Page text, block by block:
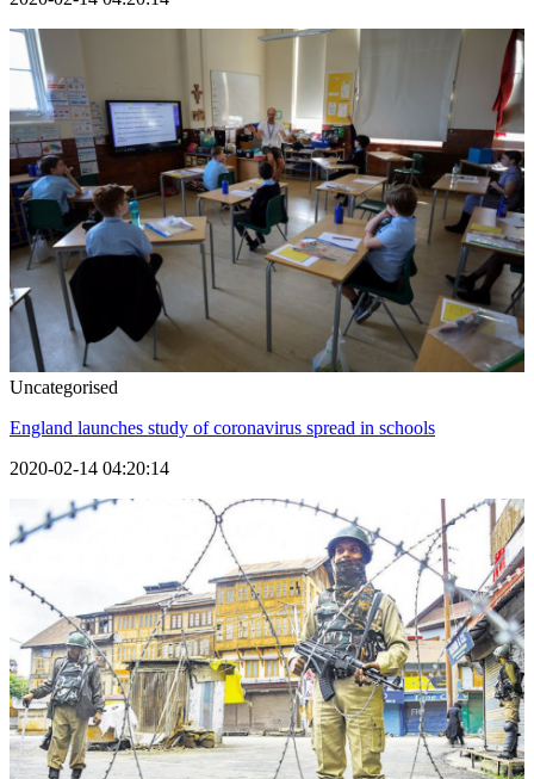
Uncategorised
England launches study of coronavirus spread in schools
2020-02-14 04:20:14